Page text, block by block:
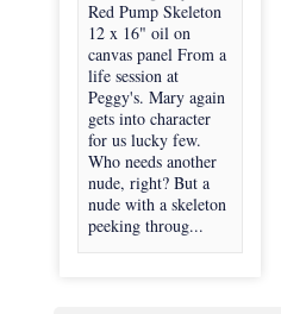
Red Pump Skeleton
12 x 16" oil on
canvas panel From a
life session at
Peggy's. Mary again
gets into character
for us lucky few.
Who needs another
nude, right? But a
nude with a skeleton
peeking throug...